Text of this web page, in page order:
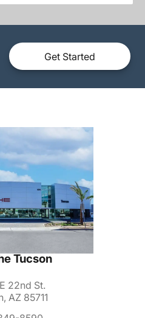
Get Started
Tucson
22nd St.
AZ 85711